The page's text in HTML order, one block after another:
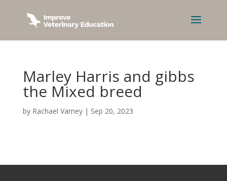
Marley Harris and gibbs
the Mixed breed
by Rachael Varney| Sep 20, 2023